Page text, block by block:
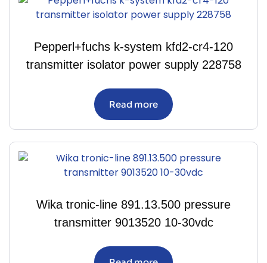
Pepperl+fuchs k-system kfd2-cr4-120
transmitter isolator power supply 228758
Read more
Wika tronic-line 891.13.500 pressure
transmitter 9013520 10-30vdc